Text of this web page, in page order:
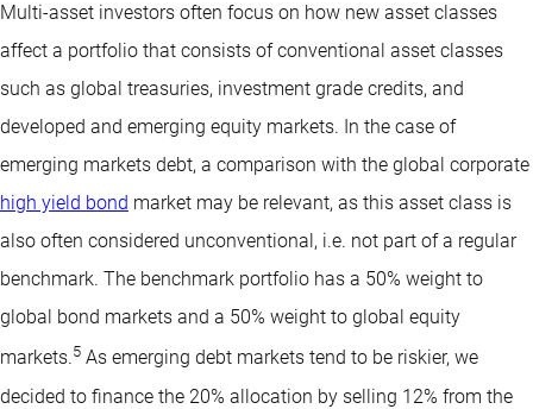
Multi-asset investors often focus on how new asset classes
affect a portfolio that consists of conventional asset classes
such as global treasuries, investment grade credits, and
developed and emerging equity markets. In the case of
emerging markets debt, a comparison with the global corporate
high yield bond market may be relevant, as this asset class is
also often considered unconventional, i.e. not part of a regular
benchmark. The benchmark portfolio has a 50% weight to
global bond markets and a 50% weight to global equity
markets.5 As emerging debt markets tend to be riskier, we
decided to finance the 20% allocation by selling 12% from the